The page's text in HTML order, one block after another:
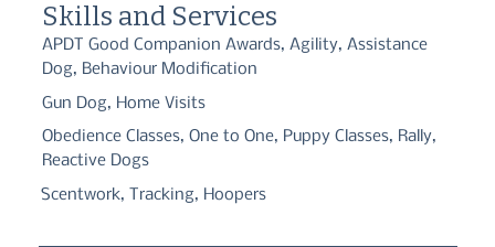
Skills and Services
APDT Good Companion Awards, Agility, Assistance
Dog, Behaviour Modification
Gun Dog, Home Visits
Obedience Classes, One to One, Puppy Classes, Rally,
Reactive Dogs
Scentwork, Tracking, Hoopers